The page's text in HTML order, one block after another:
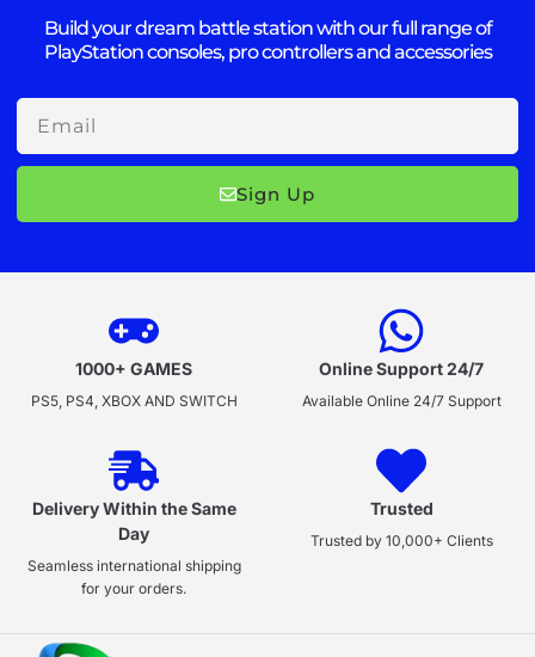
Build your dream battle station with our full range of
PlayStation consoles, pro controllers and accessories
Email
Sign Up
1000+ GAMES
PS5, PS4, XBOX AND SWITCH
Online Support 24/7
Available Online 24/7 Support
Delivery Within the Same
Day
Seamless international shipping
for your orders.
Trusted
Trusted by 10,000+ Clients